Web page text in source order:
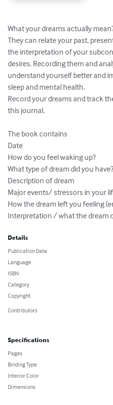
What your dreams actually
They can relate your past,
the interpretation of your
desires. Recording them and
understand yourself better and
sleep and mental health.
Record your dreams and track
this journal.
The book contains
Date
How do you feel waking up?
What type of dream did you have?
Description of dream
Major events/ stressors in your
How the dream left you feeling
Interpretation / what the dream
Details
Publication Date
Language
ISBN
Category
Copyright
Contributors
Specifications
Pages
Binding Type
Interior Color
Dimensions